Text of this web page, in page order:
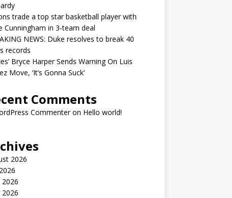
trade a top star basketball player with
Cunningham in 3-team deal
NEWS: Duke resolves to break 40
records
Bryce Harper Sends Warning On Luis
Move, ‘It’s Gonna Suck’
Comments
Commenteron Hello world!
2026
2026
2026